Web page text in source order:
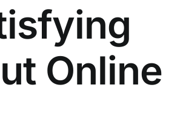
Online